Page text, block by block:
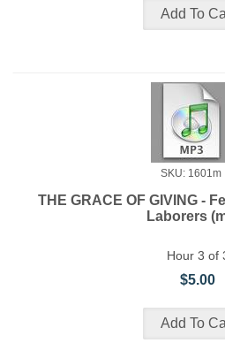
SKU: 1601m
THE GRACE OF GIVING -
Laborers
Hour 3 of
$5.00